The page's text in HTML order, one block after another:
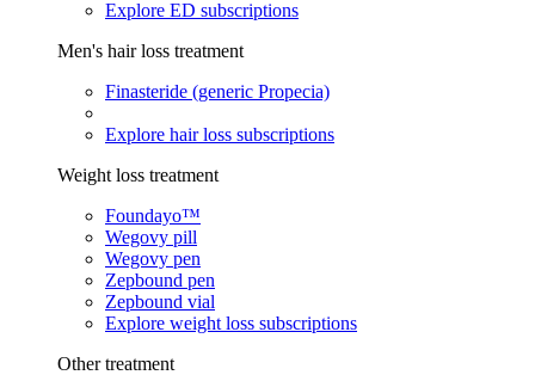
Explore ED subscriptions
Men's hair loss treatment
Finasteride (generic Propecia)
Explore hair loss subscriptions
Weight loss treatment
Foundayo™
Wegovy pill
Wegovy pen
Zepbound pen
Zepbound vial
Explore weight loss subscriptions
Other treatment